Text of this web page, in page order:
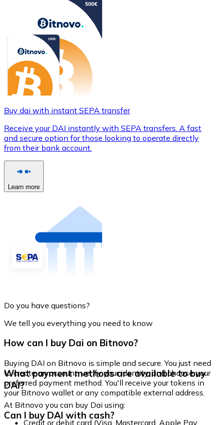
Buy dai with instant SEPA transfer
Receive your DAI instantly with SEPA transfers. A fast
and secure option for those looking to operate directly
from their bank account.
Learn more
Do you have questions?
We tell you everything you need to know
How can I buy Dai on Bitnovo?
Buying DAI on Bitnovo is simple and secure. You just need
to create an account, verify your identity, and choose your
preferred payment method. You'll receive your tokens in
your Bitnovo wallet or any compatible external address.
What payment methods are available to buy
DAI?
At Bitnovo you can buy Dai using:
Credit or debit card (Visa, Mastercard, Apple Pay,
Can I buy DAI with cash?